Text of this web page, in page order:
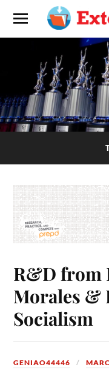
R&D from
Morales &
Socialism
GENIAO44446